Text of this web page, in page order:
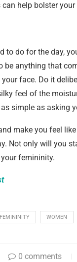
help bolster
to do for the day,
be anything that
face. Do it
feel of the
simple as asking
make you feel
Not only will you
femininity.
FEMININITY WOMEN
0 comments